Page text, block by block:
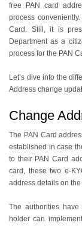
free PAN card
process
Card. Still, it is
Department as a
process for the PAN
Let’s dive into the
Address change
Change
The PAN Card
established in case
to their PAN Card
card, these two e-
address details on
The authorities
holder can